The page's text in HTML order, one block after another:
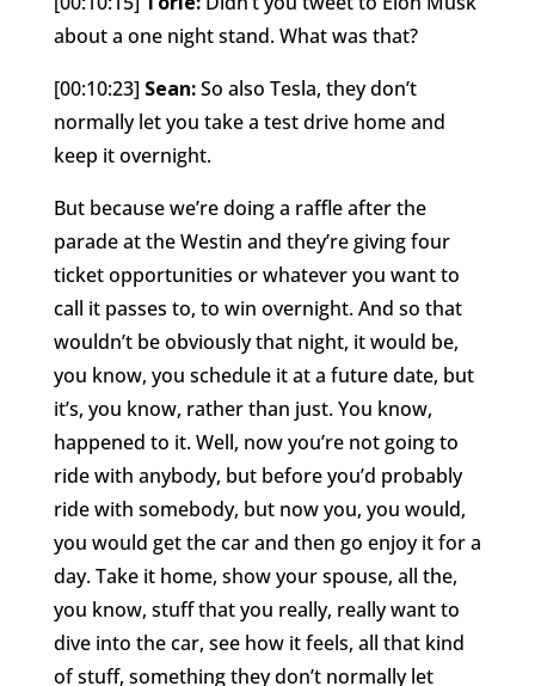
about a one night stand. What was that?
[00:10:23] Sean:So also Tesla, they don’t
normally let you take a test drive home and
keep it overnight.
But because we’re doing a raffle after the
parade at the Westin and they’re giving four
ticket opportunities or whatever you want to
call it passes to, to win overnight. And so that
wouldn’t be obviously that night, it would be,
you know, you schedule it at a future date, but
it’s, you know, rather than just. You know,
happened to it. Well, now you’re not going to
ride with anybody, but before you’d probably
ride with somebody, but now you, you would,
you would get the car and then go enjoy it for a
day. Take it home, show your spouse, all the,
you know, stuff that you really, really want to
dive into the car, see how it feels, all that kind
of stuff, something they don’t normally let